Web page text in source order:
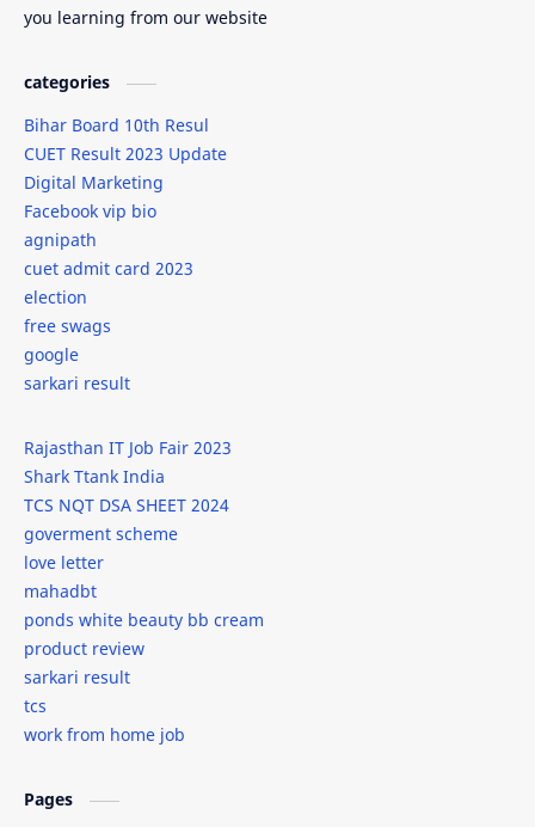
you learning from our website
categories
Bihar Board 10th Resul
CUET Result 2023 Update
Digital Marketing
Facebook vip bio
agnipath
cuet admit card 2023
election
free swags
google
sarkari result
Rajasthan IT Job Fair 2023
Shark Ttank India
TCS NQT DSA SHEET 2024
goverment scheme
love letter
mahadbt
ponds white beauty bb cream
product review
sarkari result
tcs
work from home job
Pages